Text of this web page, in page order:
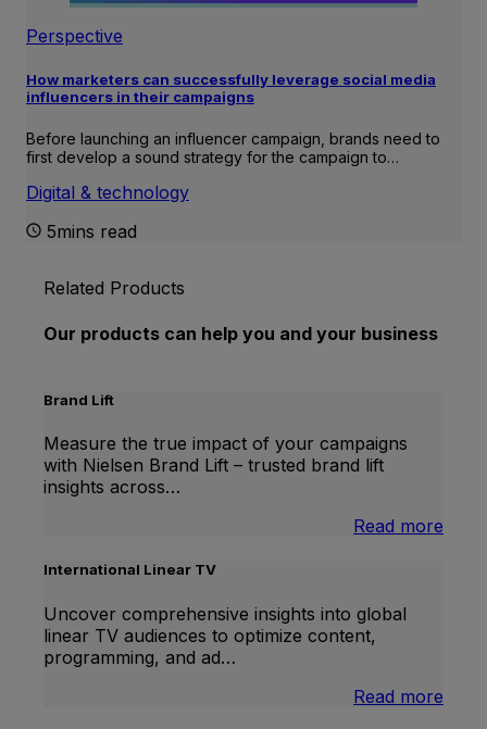
Perspective
How marketers can successfully leverage social media
influencers in their campaigns
Before launching an influencer campaign, brands need to
first develop a sound strategy for the campaign to…
Digital & technology
5mins read
Related Products
Our products can help you and your business
Brand Lift
Measure the true impact of your campaigns
with Nielsen Brand Lift – trusted brand lift
insights across…
Read more
International Linear TV
Uncover comprehensive insights into global
linear TV audiences to optimize content,
programming, and ad…
Read more